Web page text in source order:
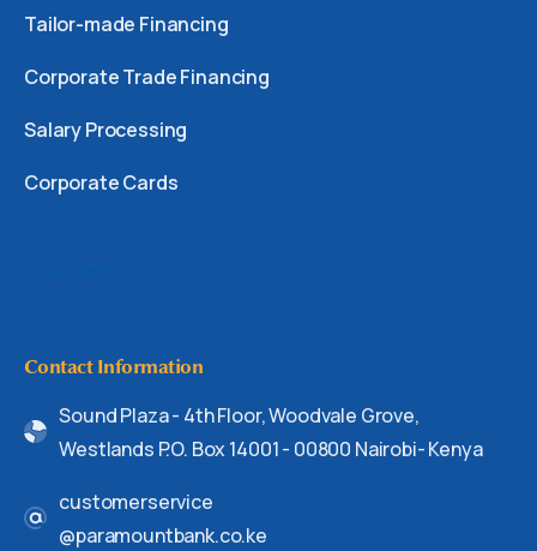
Tailor-made Financing
Corporate Trade Financing
Salary Processing
Corporate Cards
Contact Information
Sound Plaza - 4th Floor, Woodvale Grove,
Westlands P.O. Box 14001 - 00800 Nairobi- Kenya
customerservice
@paramountbank.co.ke